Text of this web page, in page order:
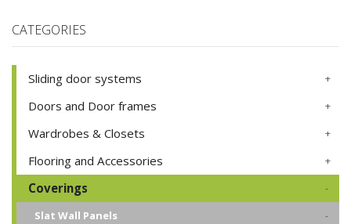
CATEGORIES
Sliding door systems
Doors and Door frames
Wardrobes & Closets
Flooring and Accessories
Coverings
Slat Wall Panels